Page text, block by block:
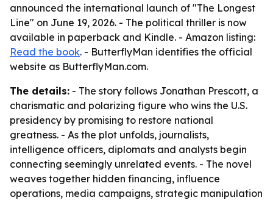
announced the international launch of "The Longest
Line" on June 19, 2026. - The political thriller is now
available in paperback and Kindle. - Amazon listing:
Read the book. - ButterflyMan identifies the official
website as ButterflyMan.com.
The details: - The story follows Jonathan Prescott, a
charismatic and polarizing figure who wins the U.S.
presidency by promising to restore national
greatness. - As the plot unfolds, journalists,
intelligence officers, diplomats and analysts begin
connecting seemingly unrelated events. - The novel
weaves together hidden financing, influence
operations, media campaigns, strategic manipulation